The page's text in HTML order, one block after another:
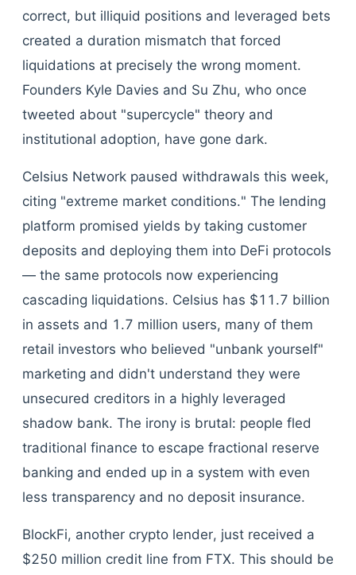
correct, but illiquid positions and leveraged bets
created a duration mismatch that forced
liquidations at precisely the wrong moment.
Founders Kyle Davies and Su Zhu, who once
tweeted about "supercycle" theory and
institutional adoption, have gone dark.
Celsius Network paused withdrawals this week,
citing "extreme market conditions." The lending
platform promised yields by taking customer
deposits and deploying them into DeFi protocols
— the same protocols now experiencing
cascading liquidations. Celsius has $11.7 billion
in assets and 1.7 million users, many of them
retail investors who believed "unbank yourself"
marketing and didn't understand they were
unsecured creditors in a highly leveraged
shadow bank. The irony is brutal: people fled
traditional finance to escape fractional reserve
banking and ended up in a system with even
less transparency and no deposit insurance.
BlockFi, another crypto lender, just received a
$250 million credit line from FTX. This should be